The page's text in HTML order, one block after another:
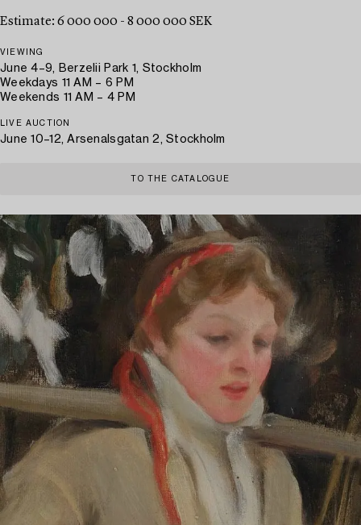
Estimate: 6 000 000 - 8 000 000 SEK
VIEWING
June 4–9, Berzelii Park 1, Stockholm
Weekdays 11 AM – 6 PM
Weekends 11 AM – 4 PM
LIVE AUCTION
June 10–12, Arsenalsgatan 2, Stockholm
TO THE CATALOGUE